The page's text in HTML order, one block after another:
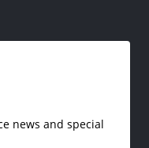
news and special